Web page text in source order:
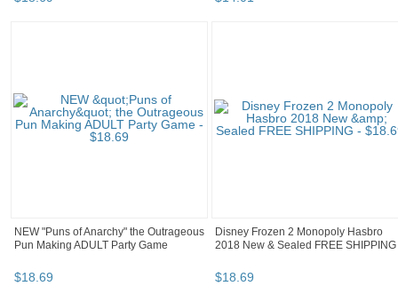
NEW "Puns of Anarchy" the Outrageous
Pun Making ADULT Party Game
$18.69
Disney Frozen 2 Monopoly Hasbro
2018 New & Sealed FREE SHIPPING
$18.69